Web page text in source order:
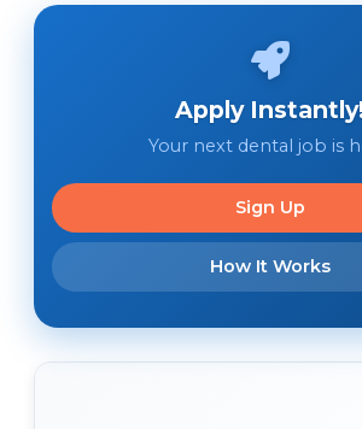
Apply
Your next dental job is
Sign Up
How It Works